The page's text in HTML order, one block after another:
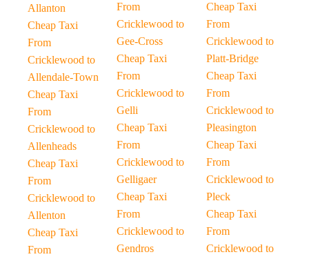
Allanton
Cheap Taxi
From
Cricklewood to
Allendale-Town
Cheap Taxi
From
Cricklewood to
Allenheads
Cheap Taxi
From
Cricklewood to
Allenton
Cheap Taxi
From
From
Cricklewood to
Gee-Cross
Cheap Taxi
From
Cricklewood to
Gelli
Cheap Taxi
From
Cricklewood to
Gelligaer
Cheap Taxi
From
Cricklewood to
Gendros
Cheap Taxi
From
Cricklewood to
Platt-Bridge
Cheap Taxi
From
Cricklewood to
Pleasington
Cheap Taxi
From
Cricklewood to
Pleck
Cheap Taxi
From
Cricklewood to